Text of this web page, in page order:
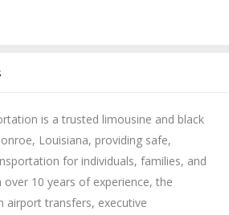
is a trusted limousine and black
Louisiana, providing safe,
for individuals, families, and
10 years of experience, the
airport transfers, executive